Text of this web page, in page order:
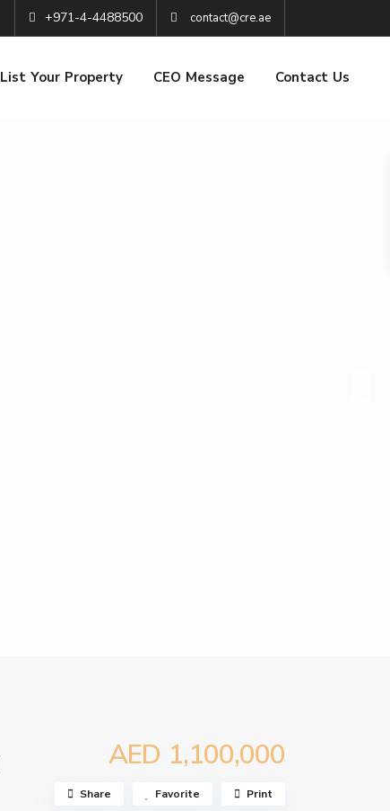
+971-4-4488500 contact@cre.ae
List Your Property CEO Message Contact Us
AED 1,100,000
Share Favorite Print